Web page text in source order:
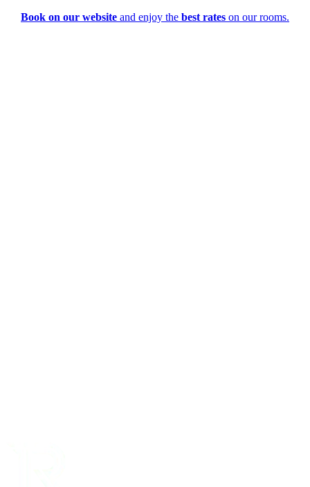
Book on our website and enjoy the best rates on our rooms.